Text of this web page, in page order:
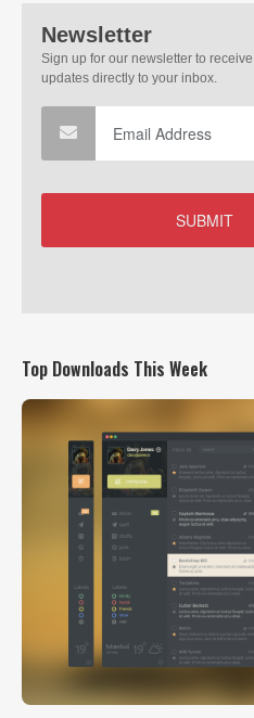
Top Downloads This Week